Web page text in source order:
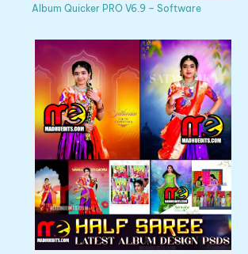
Album Quicker PRO V6.9 – Software